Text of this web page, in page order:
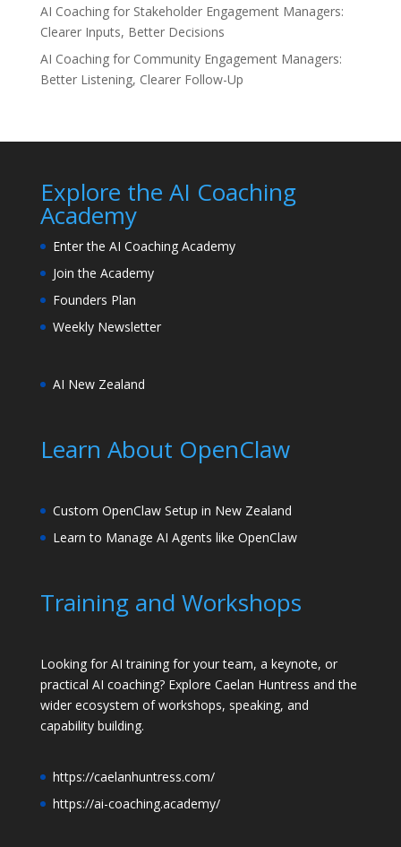
AI Coaching for Stakeholder Engagement Managers:
Clearer Inputs, Better Decisions
AI Coaching for Community Engagement Managers:
Better Listening, Clearer Follow-Up
Explore the AI Coaching
Academy
Enter the AI Coaching Academy
Join the Academy
Founders Plan
Weekly Newsletter
AI New Zealand
Learn About OpenClaw
Custom OpenClaw Setup in New Zealand
Learn to Manage AI Agents like OpenClaw
Training and Workshops
Looking for AI training for your team, a keynote, or
practical AI coaching? Explore Caelan Huntress and the
wider ecosystem of workshops, speaking, and
capability building.
https://caelanhuntress.com/
https://ai-coaching.academy/